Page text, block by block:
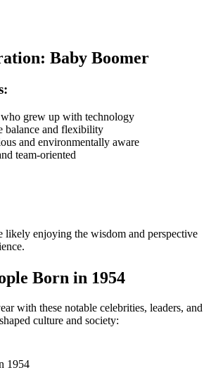
Baby Boomer
grew up with technology
balance and flexibility
and environmentally aware
team-oriented
likely enjoying the wisdom and perspective
.
Born in 1954
with these notable celebrities, leaders, and
culture and society:
1954